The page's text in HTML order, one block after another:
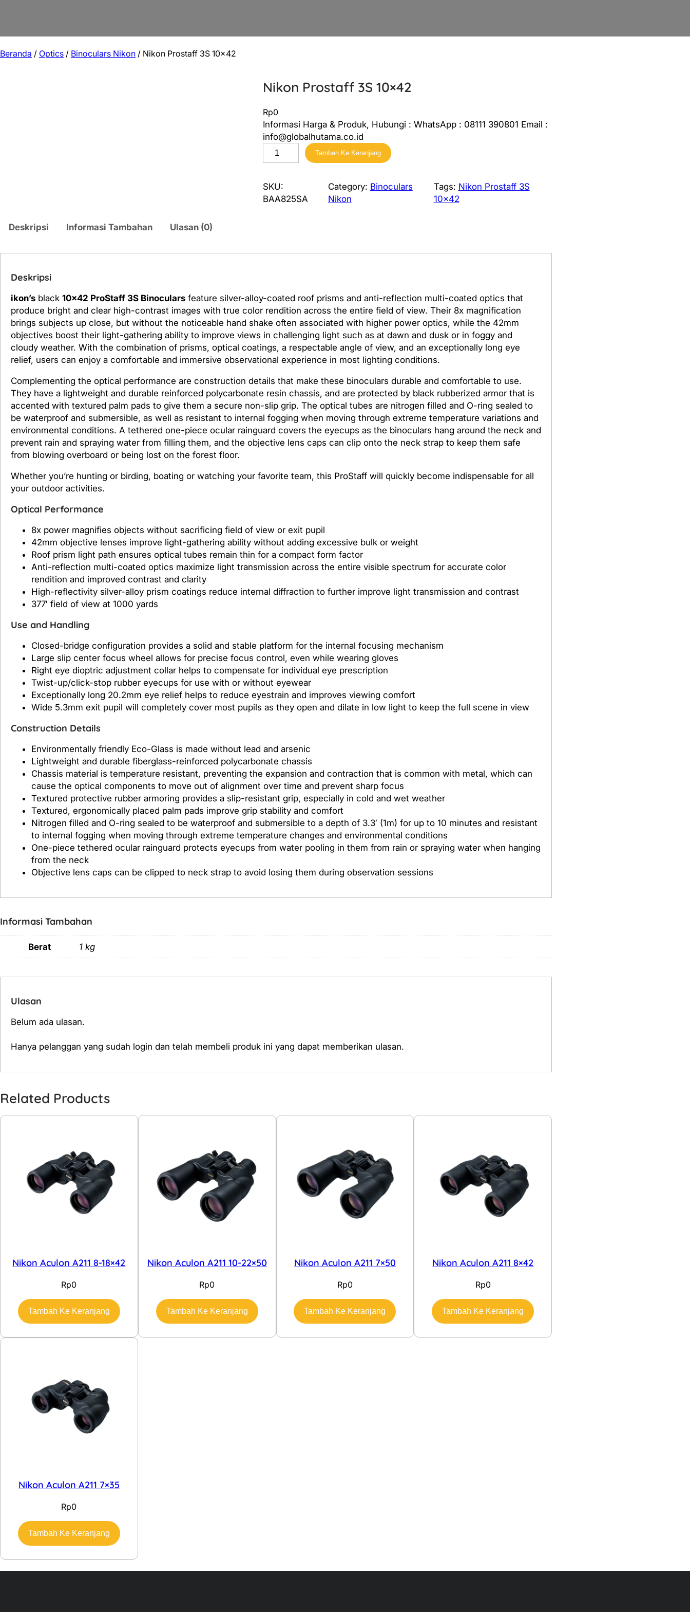
Beranda / Optics / Binoculars Nikon / Nikon Prostaff 3S 10×42
Nikon Prostaff 3S 10×42
Rp0
Informasi Harga & Produk, Hubungi : WhatsApp : 08111 390801 Email :
info@globalhutama.co.id
u
n
t
o
n
P
r
o
s
a
f
f
3
S
1
4
Tambah Ke Keranjang
SKU:
BAA825SA
Category: Binoculars
Nikon
Tags: Nikon Prostaff 3S
10×42
Deskripsi Informasi Tambahan Ulasan (0)
Deskripsi
ikon’s black 10x42 ProStaff 3S Binoculars feature silver-alloy-coated roof prisms and anti-reflection multi-coated optics that
produce bright and clear high-contrast images with true color rendition across the entire field of view. Their 8x magnification
brings subjects up close, but without the noticeable hand shake often associated with higher power optics, while the 42mm
objectives boost their light-gathering ability to improve views in challenging light such as at dawn and dusk or in foggy and
cloudy weather. With the combination of prisms, optical coatings, a respectable angle of view, and an exceptionally long eye
relief, users can enjoy a comfortable and immersive observational experience in most lighting conditions.
Complementing the optical performance are construction details that make these binoculars durable and comfortable to use.
They have a lightweight and durable reinforced polycarbonate resin chassis, and are protected by black rubberized armor that is
accented with textured palm pads to give them a secure non-slip grip. The optical tubes are nitrogen filled and O-ring sealed to
be waterproof and submersible, as well as resistant to internal fogging when moving through extreme temperature variations and
environmental conditions. A tethered one-piece ocular rainguard covers the eyecups as the binoculars hang around the neck and
prevent rain and spraying water from filling them, and the objective lens caps can clip onto the neck strap to keep them safe
from blowing overboard or being lost on the forest floor.
Whether you’re hunting or birding, boating or watching your favorite team, this ProStaff will quickly become indispensable for all
your outdoor activities.
Optical Performance
8x power magnifies objects without sacrificing field of view or exit pupil
42mm objective lenses improve light-gathering ability without adding excessive bulk or weight
Roof prism light path ensures optical tubes remain thin for a compact form factor
Anti-reflection multi-coated optics maximize light transmission across the entire visible spectrum for accurate color
rendition and improved contrast and clarity
High-reflectivity silver-alloy prism coatings reduce internal diffraction to further improve light transmission and contrast
377′ field of view at 1000 yards
Use and Handling
Closed-bridge configuration provides a solid and stable platform for the internal focusing mechanism
Large slip center focus wheel allows for precise focus control, even while wearing gloves
Right eye dioptric adjustment collar helps to compensate for individual eye prescription
Twist-up/click-stop rubber eyecups for use with or without eyewear
Exceptionally long 20.2mm eye relief helps to reduce eyestrain and improves viewing comfort
Wide 5.3mm exit pupil will completely cover most pupils as they open and dilate in low light to keep the full scene in view
Construction Details
Environmentally friendly Eco-Glass is made without lead and arsenic
Lightweight and durable fiberglass-reinforced polycarbonate chassis
Chassis material is temperature resistant, preventing the expansion and contraction that is common with metal, which can
cause the optical components to move out of alignment over time and prevent sharp focus
Textured protective rubber armoring provides a slip-resistant grip, especially in cold and wet weather
Textured, ergonomically placed palm pads improve grip stability and comfort
Nitrogen filled and O-ring sealed to be waterproof and submersible to a depth of 3.3′ (1m) for up to 10 minutes and resistant
to internal fogging when moving through extreme temperature changes and environmental conditions
One-piece tethered ocular rainguard protects eyecups from water pooling in them from rain or spraying water when hanging
from the neck
Objective lens caps can be clipped to neck strap to avoid losing them during observation sessions
Informasi Tambahan
Berat 1 kg
Ulasan
Belum ada ulasan.
Hanya pelanggan yang sudah login dan telah membeli produk ini yang dapat memberikan ulasan.
Related Products
Nikon Aculon A211 8-18×42
Rp0
Tambah Ke Keranjang
Nikon Aculon A211 10-22×50
Rp0
Tambah Ke Keranjang
Nikon Aculon A211 7×50
Rp0
Tambah Ke Keranjang
Nikon Aculon A211 8×42
Rp0
Tambah Ke Keranjang
Nikon Aculon A211 7×35
Rp0
Tambah Ke Keranjang